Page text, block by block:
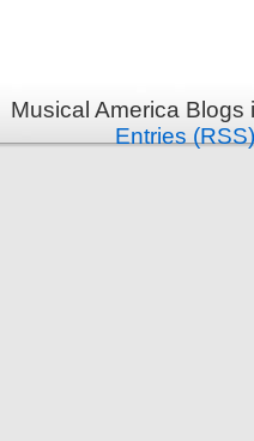
Musical America
Entries (RSS)